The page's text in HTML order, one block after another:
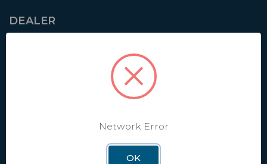
DEALER
Network Error
OK